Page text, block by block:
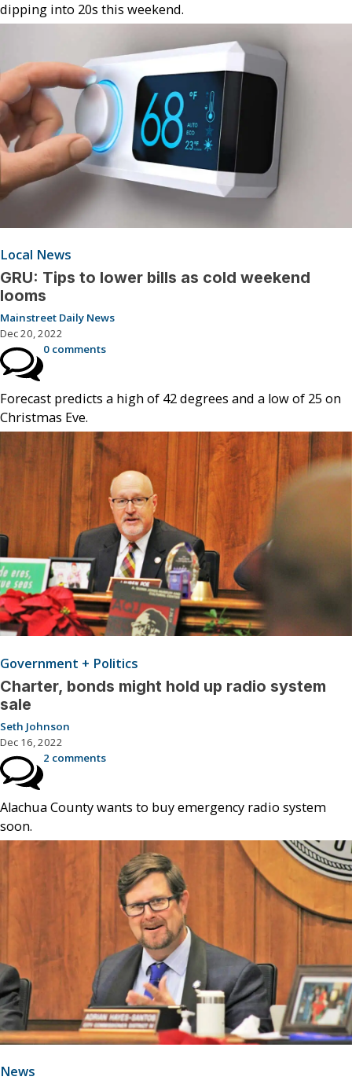
dipping into 20s this weekend.
Local News
GRU: Tips to lower bills as cold weekend
looms
Mainstreet Daily News
Dec 20, 2022
0 comments
Forecast predicts a high of 42 degrees and a low of 25 on
Christmas Eve.
Government + Politics
Charter, bonds might hold up radio system
sale
Seth Johnson
Dec 16, 2022
2 comments
Alachua County wants to buy emergency radio system
soon.
News